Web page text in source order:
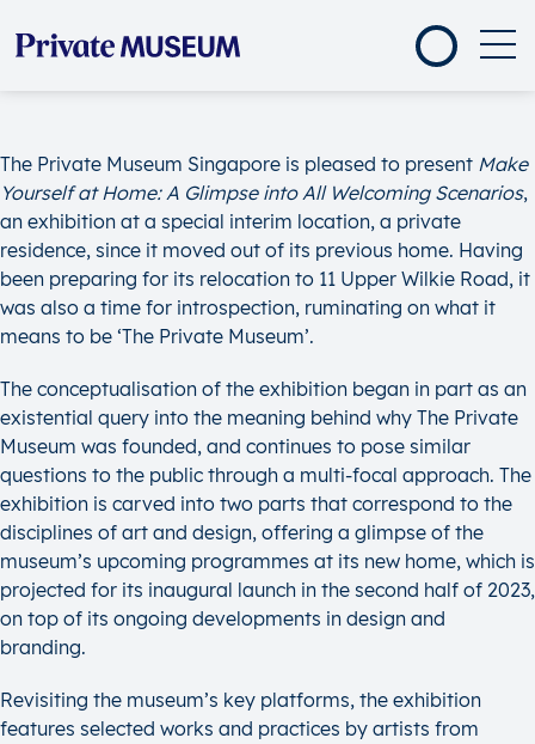
The Private Museum Singapore is pleased to present Make
Yourself at Home: A Glimpse into All Welcoming Scenarios,
an exhibition at a special interim location, a private
residence, since it moved out of its previous home. Having
been preparing for its relocation to 11 Upper Wilkie Road, it
was also a time for introspection, ruminating on what it
means to be ‘The Private Museum’.
The conceptualisation of the exhibition began in part as an
existential query into the meaning behind why The Private
Museum was founded, and continues to pose similar
questions to the public through a multi-focal approach. The
exhibition is carved into two parts that correspond to the
disciplines of art and design, offering a glimpse of the
museum’s upcoming programmes at its new home, which is
projected for its inaugural launch in the second half of 2023,
on top of its ongoing developments in design and
branding.
Revisiting the museum’s key platforms, the exhibition
features selected works and practices by artists from